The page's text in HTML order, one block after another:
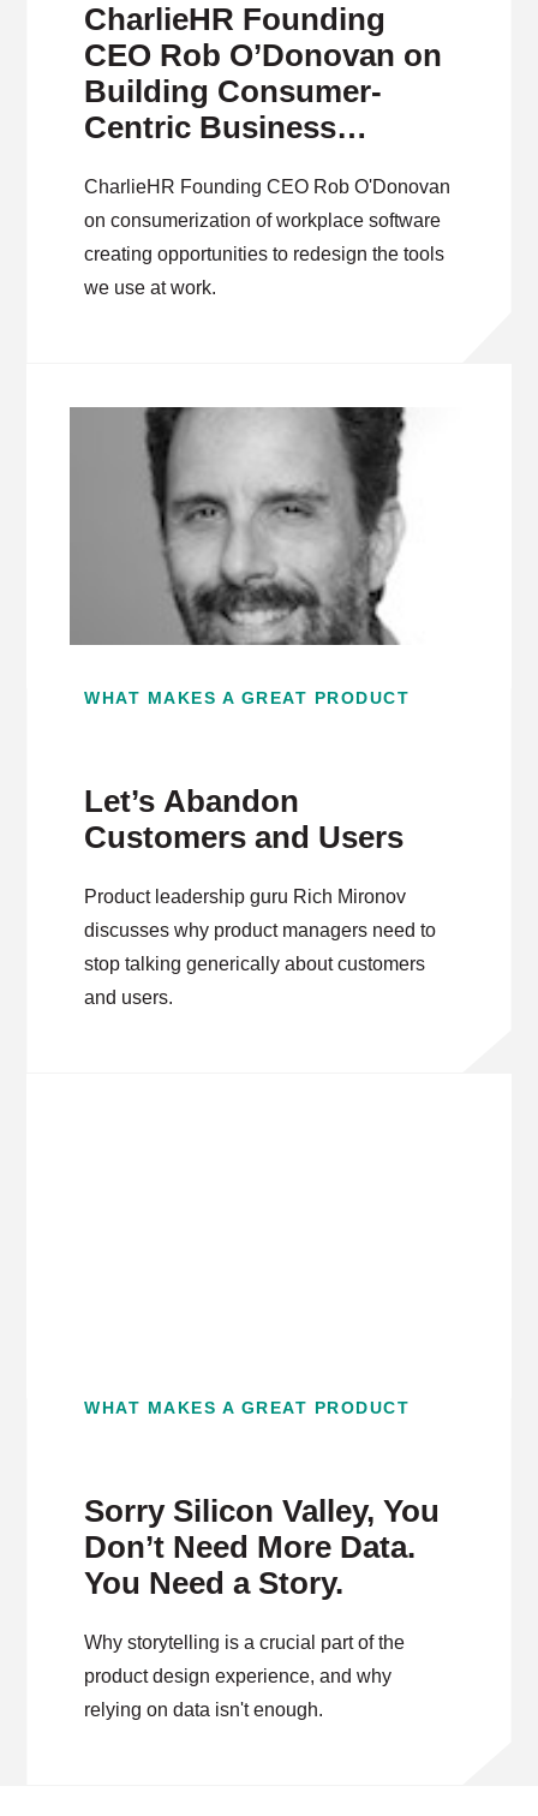
CharlieHR Founding
CEO Rob O’Donovan on
Building Consumer-
Centric Business
CharlieHR Founding CEO Rob O'Donovan
on consumerization of workplace software
creating opportunities to redesign the tools
we use at work.
WHAT MAKES A GREAT PRODUCT
Let’s Abandon
Customers and Users
Product leadership guru Rich Mironov
discusses why product managers need to
stop talking generically about customers
and users.
WHAT MAKES A GREAT PRODUCT
Sorry Silicon Valley, You
Don’t Need More Data.
You Need a Story.
Why storytelling is a crucial part of the
product design experience, and why
relying on data isn't enough.